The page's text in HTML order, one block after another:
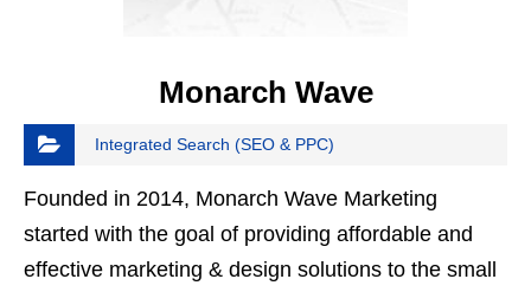
Monarch Wave
Integrated Search (SEO & PPC)
Founded in 2014, Monarch Wave Marketing
started with the goal of providing affordable and
effective marketing & design solutions to the small